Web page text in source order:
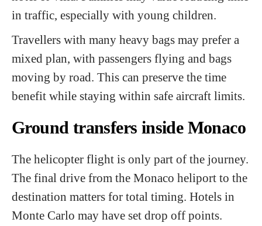
in traffic, especially with young children.
Travellers with many heavy bags may prefer a
mixed plan, with passengers flying and bags
moving by road. This can preserve the time
benefit while staying within safe aircraft limits.
Ground transfers inside Monaco
The helicopter flight is only part of the journey.
The final drive from the Monaco heliport to the
destination matters for total timing. Hotels in
Monte Carlo may have set drop off points.